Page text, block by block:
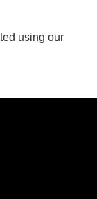
using our